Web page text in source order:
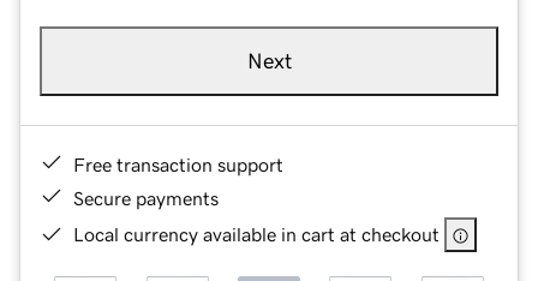
Next
Free transaction support
Secure payments
Local currency available in cart at checkout